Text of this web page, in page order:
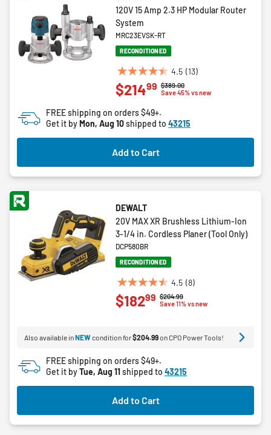
120V 15 Amp 2.3 HP Modular Router
System
MRC23EVSK-RT
RECONDITIONED
4.5 (13)
4.5
out
5
stars.
13
reviews
Price reduced from
$389.00to
Save 45% vs new
$21499
FREE shipping on orders $49+.
Get it byMon, Aug 10shipped to 43215
Add to Cart
DEWALT
20V MAX XR Brushless Lithium-Ion
3-1/4 in. Cordless Planer (Tool Only)
DCP580BR
RECONDITIONED
4.5 (8)
4.5
out
stars.
reviews
Price reduced from
$204.99to
Save 11% vs new
$18299
Also available inNEWcondition for$204.99on CPO Power Tools!
FREE shipping on orders $49+.
Get it byTue, Aug 11shipped to 43215
Add to Cart